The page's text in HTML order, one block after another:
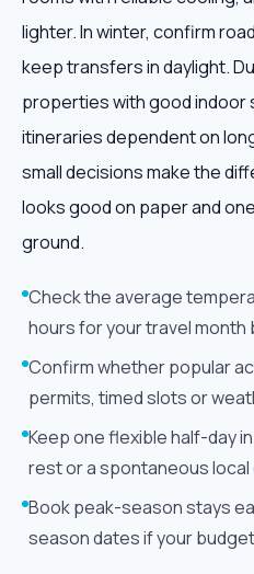
lighter. In winter, confirm
keep transfers in daylight.
properties with good indoor
itineraries dependent on
small decisions make the
looks good on paper and
ground.
Check the average
hours for your travel
Confirm whether popular
permits, timed slots or
Keep one flexible half-day
rest or a spontaneous
Book peak-season stays
season dates if your